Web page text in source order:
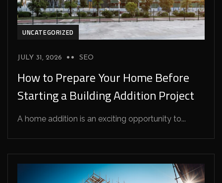
UNCATEGORIZED
JULY 31, 2026 SEO
How to Prepare Your Home Before
Starting a Building Addition Project
A home addition is an exciting opportunity to...